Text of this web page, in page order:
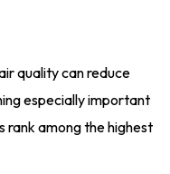
quality can reduce
especially important
rank among the highest